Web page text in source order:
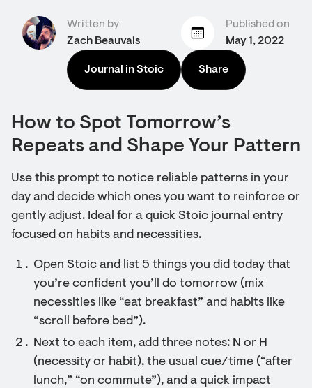
Written by
Zach Beauvais
Published on
May 1, 2022
Journal in Stoic Share
How to Spot Tomorrow’s
Repeats and Shape Your Pattern
Use this prompt to notice reliable patterns in your
day and decide which ones you want to reinforce or
gently adjust. Ideal for a quick Stoic journal entry
focused on habits and necessities.
Open Stoic and list 5 things you did today that
you’re confident you’ll do tomorrow (mix
necessities like “eat breakfast” and habits like
“scroll before bed”).
Next to each item, add three notes: N or H
(necessity or habit), the usual cue/time (“after
lunch,” “on commute”), and a quick impact